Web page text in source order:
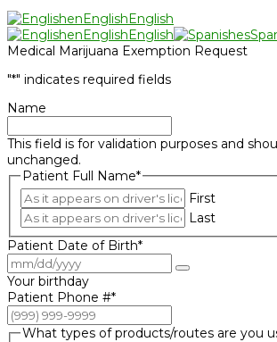
enEnglishEnglish
enEnglishEnglish es
Medical Marijuana Exemption Request
"*" indicates required fields
Name
This field is for validation purposes and
unchanged.
Patient Full Name*
First
Last
Patient Date of Birth*
Your birthday
Patient Phone #*
What types of products/routes are you